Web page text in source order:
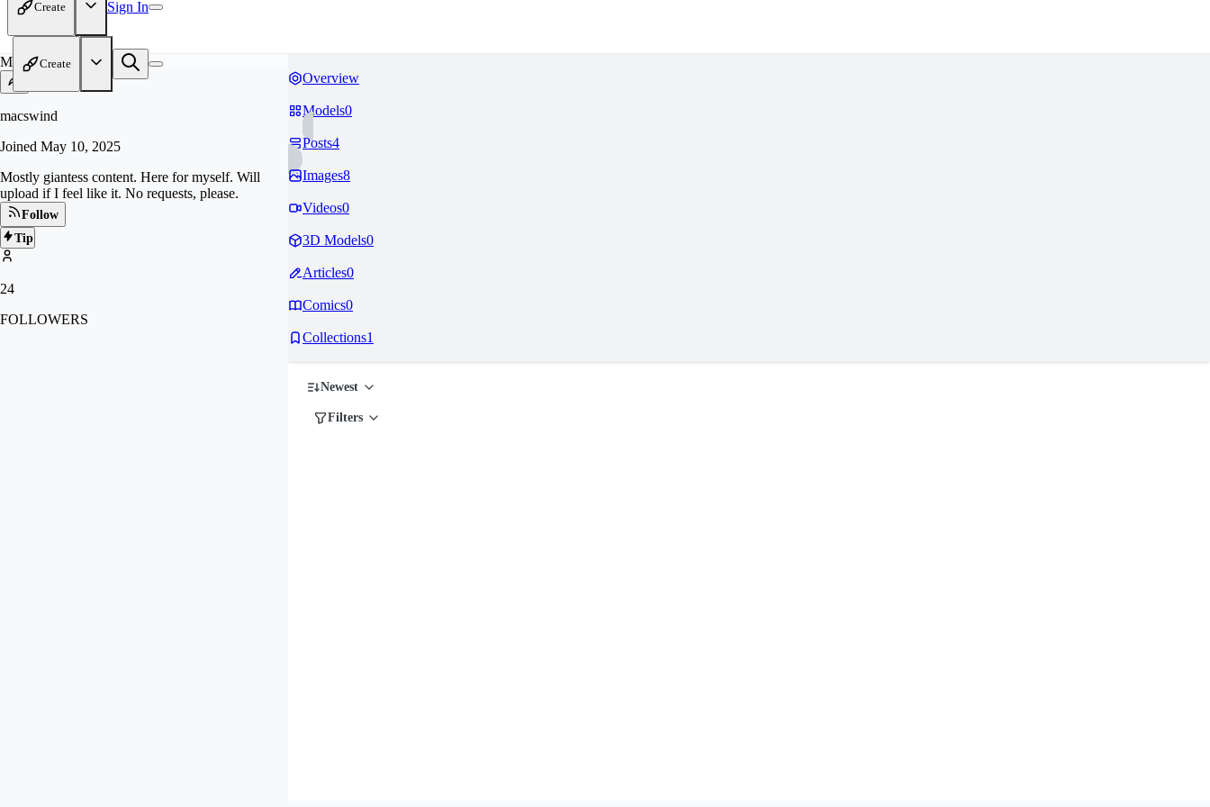
Create Sign In
Create
MA
macswind
Joined May 10, 2025
Mostly giantess content. Here for myself. Will
upload if I feel like it. No requests, please.
Follow
Tip
24
FOLLOWERS
Overview
Models0
Posts4
Images8
Videos0
3D Models0
Articles0
Comics0
Collections1
Newest
Filters